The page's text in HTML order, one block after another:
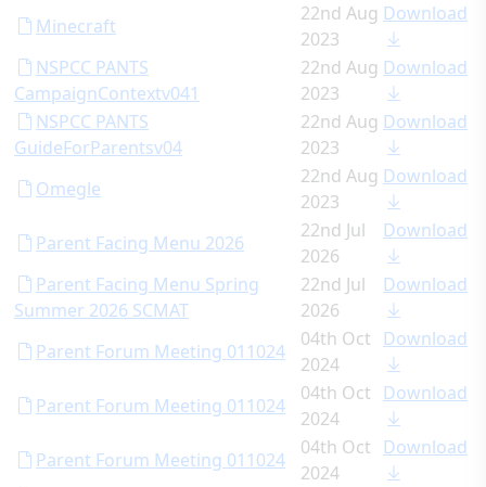
Minecraft
22nd Aug
2023
Download
NSPCC PANTS
CampaignContextv041
22nd Aug
2023
Download
NSPCC PANTS
GuideForParentsv04
22nd Aug
2023
Download
Omegle
22nd Aug
2023
Download
Parent Facing Menu 2026
22nd Jul
2026
Download
Parent Facing Menu Spring
Summer 2026 SCMAT
22nd Jul
2026
Download
Parent Forum Meeting 011024
04th Oct
2024
Download
Parent Forum Meeting 011024
04th Oct
2024
Download
Parent Forum Meeting 011024
04th Oct
2024
Download